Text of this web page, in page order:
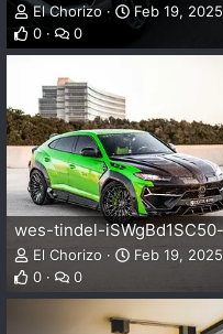
El Chorizo
Feb 19, 2025
0
0
El Chorizo
Feb 19, 2025
0
0